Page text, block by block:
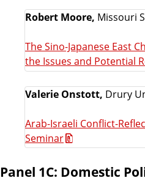
Robert Moore, Missouri
The Sino-Japanese East
the Issues and Potential
Valerie Onstott, Drury
Arab-Israeli Conflict-
Seminar
Panel 1C: Domestic